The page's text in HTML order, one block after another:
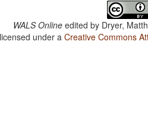
WALS Online edited by Dryer,
under aCreative Commons